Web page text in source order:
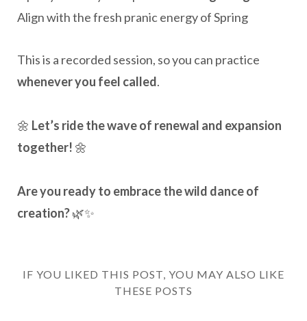
Align with the fresh pranic energy of Spring
This is a recorded session, so you can practice
whenever you feel called.
🌼 Let’s ride the wave of renewal and expansion
together! 🌼
Are you ready to embrace the wild dance of
creation?🌿✨
IF YOU LIKED THIS POST, YOU MAY ALSO LIKE
THESE POSTS